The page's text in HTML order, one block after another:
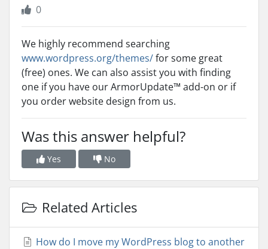
0
We highly recommend searching
www.wordpress.org/themes/for some great
(free) ones. We can also assist you with finding
one if you have our ArmorUpdate™ add-on or if
you order website design from us.
Was this answer helpful?
Yes No
Related Articles
How do I move my WordPress blog to another